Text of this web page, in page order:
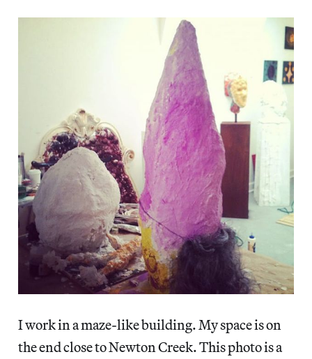
I work in a maze-like building. My space is on
the end close to Newton Creek. This photo is a